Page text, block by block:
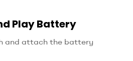
Play Battery
and attach the battery